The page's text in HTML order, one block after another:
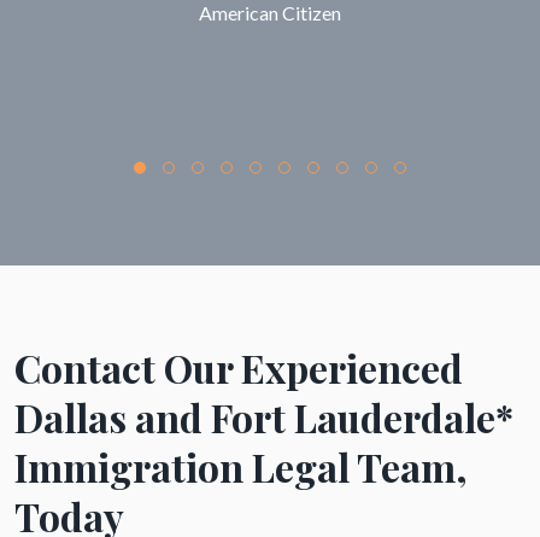
American Citizen
Contact Our Experienced
Dallas and Fort Lauderdale*
Immigration Legal Team,
Today